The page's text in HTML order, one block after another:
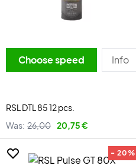
Choose speed Info
RSL DTL 85 12 pcs.
Was: 26,00 20,75 €
- 20%